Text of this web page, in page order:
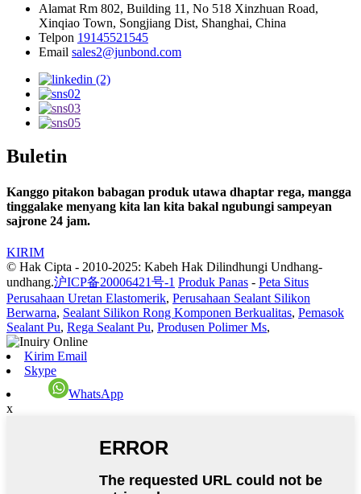
Alamat Rm 802, Building 11, No 518 Xinzhuan Road,
Xinqiao Town, Songjiang Dist, Shanghai, China
Telpon 19145521545
Email sales2@junbond.com
Buletin
Kanggo pitakon babagan produk utawa dhaptar rega, mangga
tinggalake menyang kita lan kita bakal ngubungi sampeyan
sajrone 24 jam.
KIRIM
© Hak Cipta - 2010-2025: Kabeh Hak Dilindhungi Undhang-
undhang.沪ICP备20006421号-1 Produk Panas - Peta Situs
Perusahaan Uretan Elastomerik, Perusahaan Sealant Silikon
Berwarna, Sealant Silikon Rong Komponen Berkualitas, Pemasok
Sealant Pu, Rega Sealant Pu, Produsen Polimer Ms,
Kirim Email
Skype
WhatsApp
x